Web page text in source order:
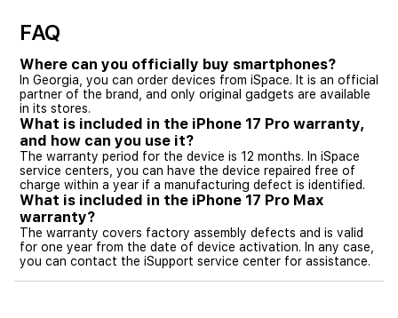
FAQ
Where can you officially buy smartphones?
In Georgia, you can order devices from iSpace. It is an official
partner of the brand, and only original gadgets are available
in its stores.
What is included in the iPhone 17 Pro warranty,
and how can you use it?
The warranty period for the device is 12 months. In iSpace
service centers, you can have the device repaired free of
charge within a year if a manufacturing defect is identified.
What is included in the iPhone 17 Pro Max
warranty?
The warranty covers factory assembly defects and is valid
for one year from the date of device activation. In any case,
you can contact the iSupport service center for assistance.